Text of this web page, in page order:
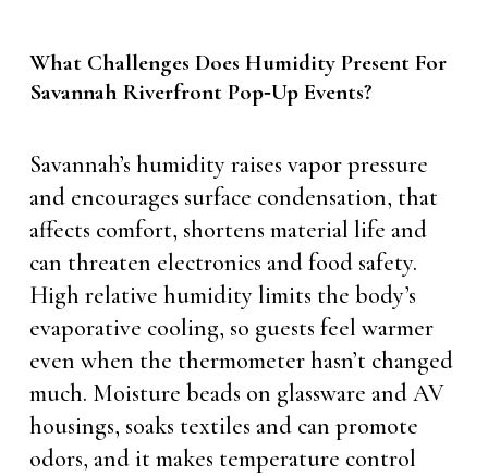
What Challenges Does Humidity Present For
Savannah Riverfront Pop‑Up Events?
Savannah’s humidity raises vapor pressure
and encourages surface condensation, that
affects comfort, shortens material life and
can threaten electronics and food safety.
High relative humidity limits the body’s
evaporative cooling, so guests feel warmer
even when the thermometer hasn’t changed
much. Moisture beads on glassware and AV
housings, soaks textiles and can promote
odors, and it makes temperature control